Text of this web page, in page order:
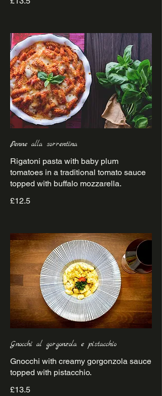
Penne alla sorrentina
Rigatoni pasta with baby plum
tomatoes in a traditional tomato sauce
£12.5
Gnocchi al gorgonzola e pistacchio
Gnocchi with creamy gorgonzola sauce
£13.5